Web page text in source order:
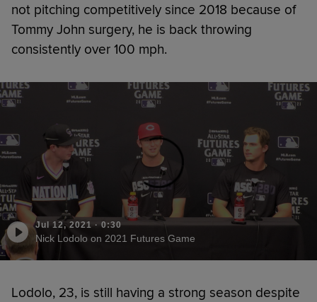
not pitching competitively since 2018 because of
Tommy John surgery, he is back throwing
consistently over 100 mph.
Jul 12, 2021 ·0:30
Nick Lodolo on 2021 Futures Game
Lodolo, 23, is still having a strong season despite